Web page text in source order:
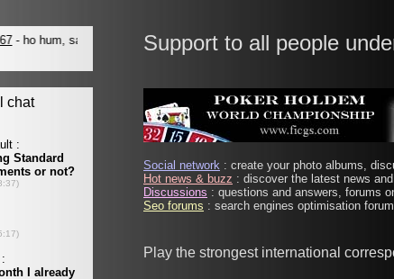
Support to all people
Social network : create your photo albums,
Hot news & buzz : discover the latest news
Discussions : questions and answers, forums
Seo forums : search engines optimisation
Play the strongest international